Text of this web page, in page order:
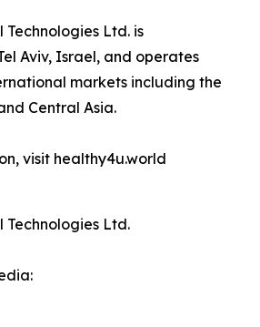
Ltd. is
Aviv, Israel, and operates
markets including the
Central Asia.
visit healthy4u.world
Ltd.